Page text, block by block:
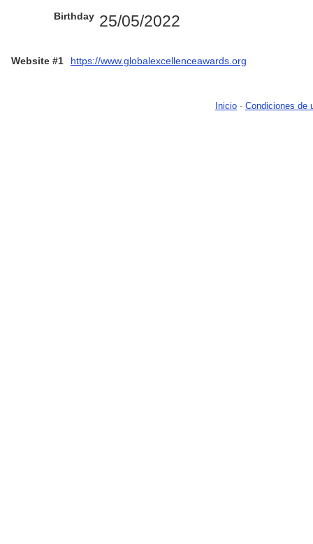
Birthday 25/05/2022
Website #1 https://www.globalexcellenceawards.org
Inicio - Condiciones de